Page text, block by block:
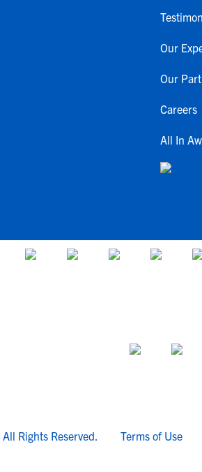
Our
Our
Careers
All In
All Rights Reserved. Terms of Use